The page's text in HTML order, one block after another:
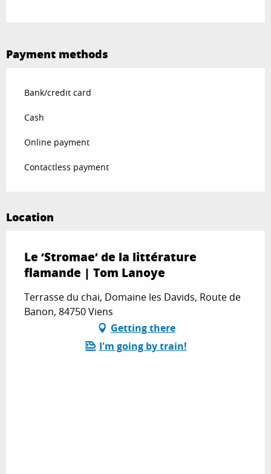
Payment methods
Bank/credit card
Cash
Online payment
Contactless payment
Location
Le ‘Stromae’ de la littérature
flamande | Tom Lanoye
Terrasse du chai, Domaine les Davids, Route de
Banon, 84750 Viens
Getting there
I'm going by train!